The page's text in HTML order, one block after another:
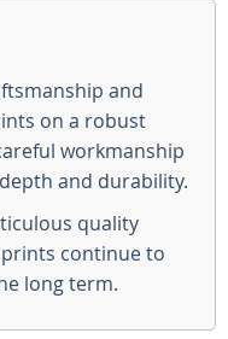
and
on a robust
workmanship
and durability.
quality
continue to
long term.